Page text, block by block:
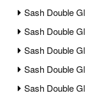
Sash Double
Sash Double
Sash Double
Sash Double
Sash Double